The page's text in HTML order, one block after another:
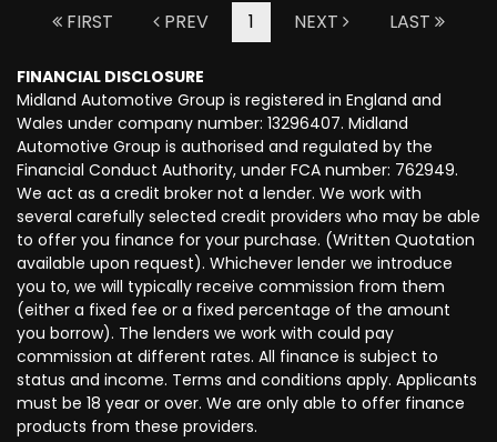
FIRST PREV 1 NEXT LAST
FINANCIAL DISCLOSURE
Midland Automotive Group is registered in England and
Wales under company number: 13296407. Midland
Automotive Group is authorised and regulated by the
Financial Conduct Authority, under FCA number: 762949.
We act as a credit broker not a lender. We work with
several carefully selected credit providers who may be able
to offer you finance for your purchase. (Written Quotation
available upon request). Whichever lender we introduce
you to, we will typically receive commission from them
(either a fixed fee or a fixed percentage of the amount
you borrow). The lenders we work with could pay
commission at different rates. All finance is subject to
status and income. Terms and conditions apply. Applicants
must be 18 year or over. We are only able to offer finance
products from these providers.